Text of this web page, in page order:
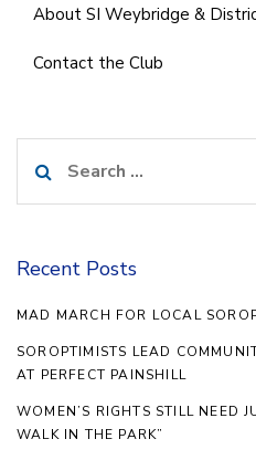
About SI Weybridge &
Contact the Club
for:
Recent Posts
MAD MARCH FOR LOCAL
SOROPTIMISTS LEAD
AT PERFECT PAINSHILL
WOMEN’S RIGHTS STILL NEED
WALK IN THE PARK”